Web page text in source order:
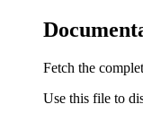
Fetch the
Use this file to